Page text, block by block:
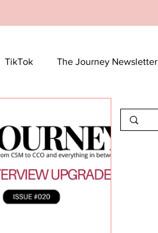
TikTok The Journey Newsletter